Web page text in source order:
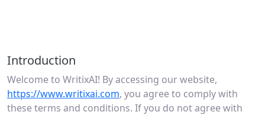
Introduction
Welcome to WritixAI! By accessing our website,
https://www.writixai.com, you agree to comply with
these terms and conditions. If you do not agree with